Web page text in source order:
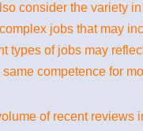
consider the variety
jobs that may
types of jobs may
competence for
of recent